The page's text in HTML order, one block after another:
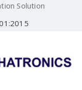
Solution